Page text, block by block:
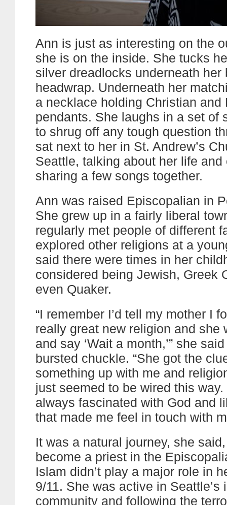
Ann is just as interesting on the
she is on the inside. She tucks
silver dreadlocks underneath her
headwrap. Underneath her
a necklace holding Christian and
pendants. She laughs in a set of
to shrug off any tough question
sat next to her in St. Andrew’s
Seattle, talking about her life and
sharing a few songs together.
Ann was raised Episcopalian in
She grew up in a fairly liberal
regularly met people of different
explored other religions at a
said there were times in her
considered being Jewish, Greek
even Quaker.
“I remember I’d tell my mother I
really great new religion and she
and say ‘Wait a month,’” she
bursted chuckle. “She got the
something up with me and
just seemed to be wired this way.
always fascinated with God and
that made me feel in touch with
It was a natural journey, she
become a priest in the
Islam didn’t play a major role in
9/11. She was active in Seattle’s
community and following the